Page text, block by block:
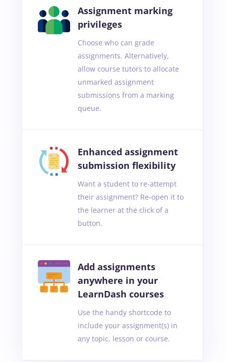
Assignment marking
privileges
Choose who can grade
assignments. Alternatively,
allow course tutors to allocate
unmarked assignment
submissions from a marking
queue.
Enhanced assignment
submission flexibility
Want a student to re-attempt
their assignment? Re-open it to
the learner at the click of a
button.
Add assignments
anywhere in your
LearnDash courses
Use the handy shortcode to
include your assignment(s) in
any topic, lesson or course.